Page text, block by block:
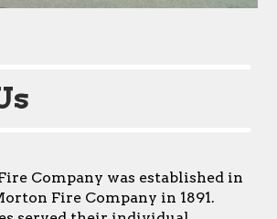
Company was established in
Fire Company in 1891.